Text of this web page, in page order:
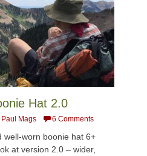
Hat 2.0
Paul Mags 6 Comments
well-worn boonie hat 6+
at version 2.0 – wider,